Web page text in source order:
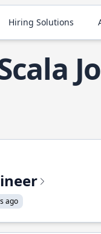
Hiring Solutions
ago